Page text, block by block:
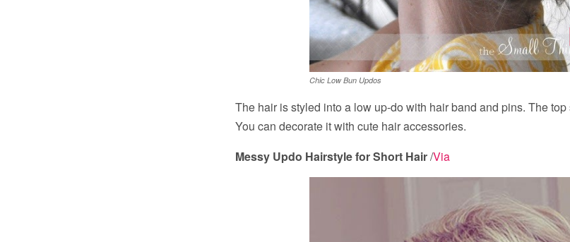
Chic Low Bun Updos
The hair is styled into a low up-do with hair band and pins. The
You can decorate it with cute hair accessories.
Messy Updo Hairstyle for Short Hair/Via